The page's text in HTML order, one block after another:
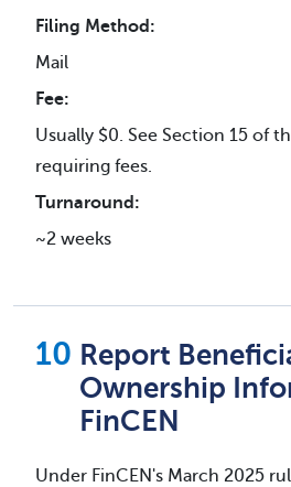
Filing Method:
Mail
Fee:
Usually $0. See Section 15 of
requiring fees.
Turnaround:
~2 weeks
Report
Ownership
FinCEN
Under FinCEN's March 2025